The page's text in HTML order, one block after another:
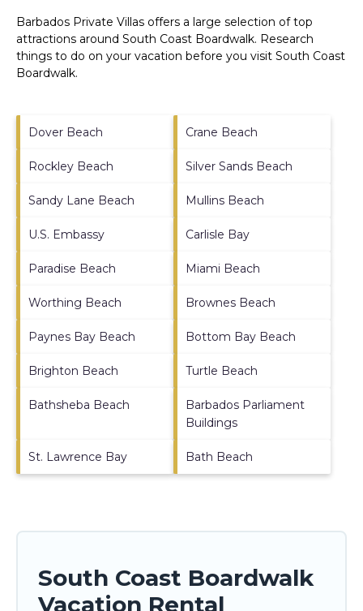
Barbados Private Villas offers a large selection of top
attractions around South Coast Boardwalk. Research
things to do on your vacation before you visit South Coast
Boardwalk.
Dover Beach Crane Beach
Rockley Beach Silver Sands Beach
Sandy Lane Beach Mullins Beach
U.S. Embassy Carlisle Bay
Paradise Beach Miami Beach
Worthing Beach Brownes Beach
Paynes Bay Beach Bottom Bay Beach
Brighton Beach Turtle Beach
Bathsheba Beach
Barbados Parliament
Buildings
St. Lawrence Bay Bath Beach
South Coast Boardwalk
Vacation Rental